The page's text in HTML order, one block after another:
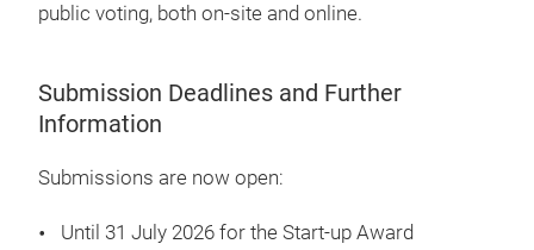
public voting, both on-site and online.
Submission Deadlines and Further
Information
Submissions are now open:
Until 31 July 2026 for the Start-up Award